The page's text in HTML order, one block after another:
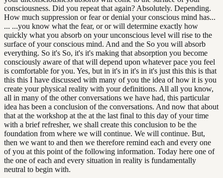
consciousness. Did you repeat that again? Absolutely. Depending.
How much suppression or fear or denial your conscious mind has...
... ...you know what the fear, or or will determine exactly how
quickly what you absorb on your unconscious level will rise to the
surface of your conscious mind. And and the So you will absorb
everything. So it's So, it's it's making that absorption you become
consciously aware of that will depend upon whatever pace you feel
is comfortable for you. Yes, but in it's in it's in it's just this this is that
this this I have discussed with many of you the idea of how it is you
create your physical reality with your definitions. All all you know,
all in many of the other conversations we have had, this particular
idea has been a conclusion of the conversations. And now that about
that at the workshop at the at the last final to this day of your time
with a brief refresher, we shall create this conclusion to be the
foundation from where we will continue. We will continue. But,
then we want to and then we therefore remind each and every one
of you at this point of the following information. Today here one of
the one of each and every situation in reality is fundamentally
neutral to begin with.